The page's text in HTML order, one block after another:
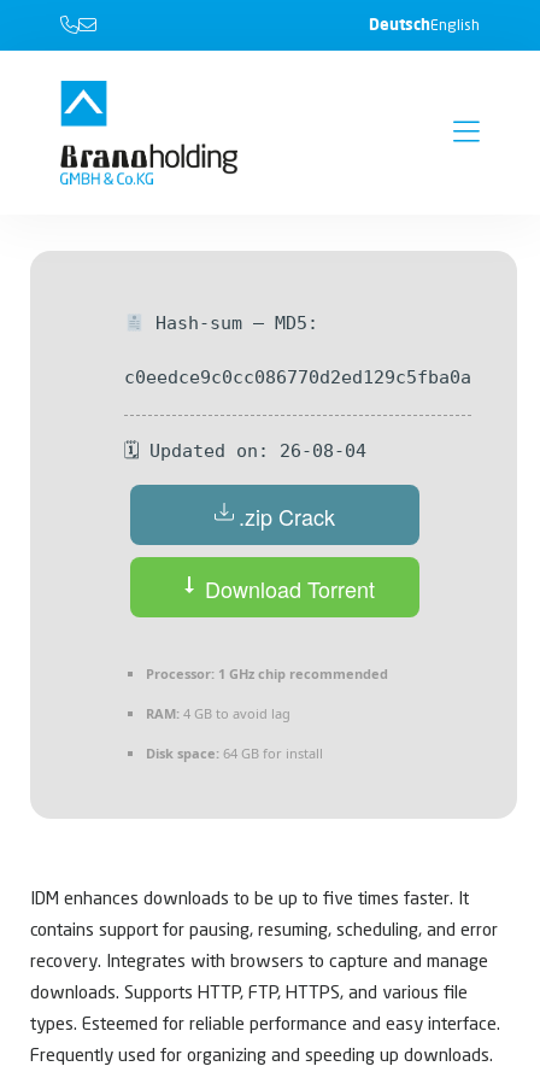
DeutschEnglish
Hash-sum — MD5:
c0eedce9c0cc086770d2ed129c5fba0a
🗓 Updated on: 26-08-04
.zip Crack
Download Torrent
Processor: 1 GHz chip recommended
RAM: 4 GB to avoid lag
Disk space: 64 GB for install
IDM enhances downloads to be up to five times faster. It
contains support for pausing, resuming, scheduling, and error
recovery. Integrates with browsers to capture and manage
downloads. Supports HTTP, FTP, HTTPS, and various file
types. Esteemed for reliable performance and easy interface.
Frequently used for organizing and speeding up downloads.